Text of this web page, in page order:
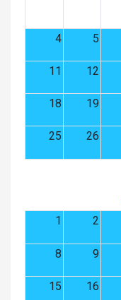
4 5
11 12
18 19
25 26
1
2
8 9
15 16